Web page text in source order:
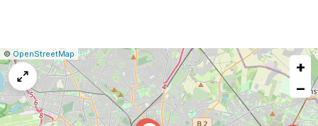
Leaflet
|©OpenStreetMap Report
a
map
issue
+
−